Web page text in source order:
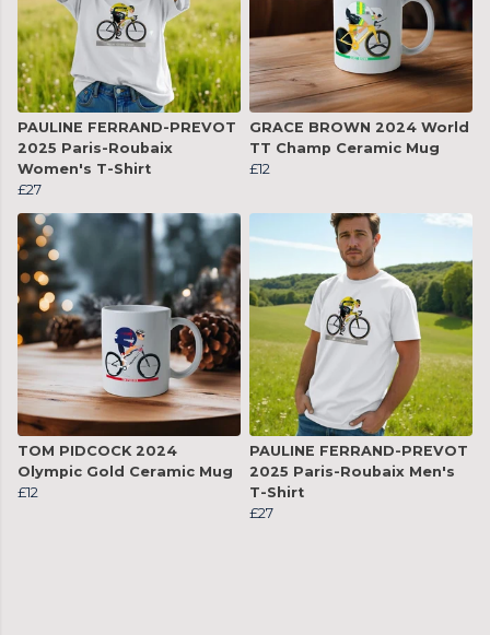
PAULINE FERRAND-PREVOT
2025 Paris-Roubaix
Women's T-Shirt
£27
GRACE BROWN 2024 World
TT Champ Ceramic Mug
£12
TOM PIDCOCK 2024
Olympic Gold Ceramic Mug
£12
PAULINE FERRAND-PREVOT
2025 Paris-Roubaix Men's
T-Shirt
£27